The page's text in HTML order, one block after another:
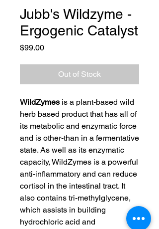
Jubb's Wildzyme -
Ergogenic Catalyst
$99.00Price
Out of Stock
WildZymes is a plant-based wild
herb based product that has all of
its metabolic and enzymatic force
and is other-than in a fermentative
state. As well as its enzymatic
capacity, WildZymes is a powerful
anti-inflammatory and can reduce
cortisol in the intestinal tract. It
also contains tri-methylglycene,
which assists in building
hydrochloric acid and